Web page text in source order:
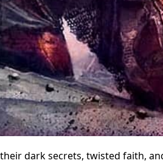
dark secrets, twisted faith,